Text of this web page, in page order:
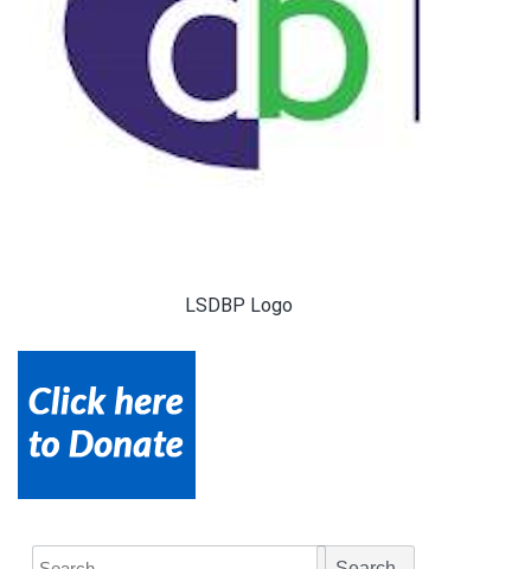
LSDBP Logo